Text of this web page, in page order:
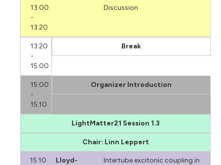
13:00
-
13:20
Discussion
13:20
-
15:00
Break
15:00
-
15:10
Organizer Introduction
LightMatter21 Session 1.3
Chair: Linn Leppert
15:10
Lloyd-
Intertube excitonic coupling in